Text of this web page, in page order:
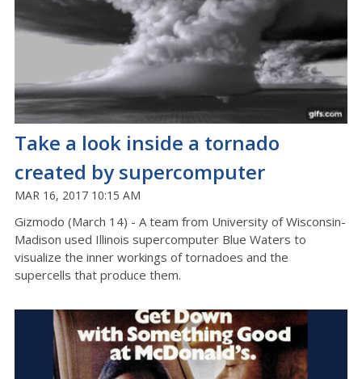
Take a look inside a tornado
created by supercomputer
MAR 16, 2017 10:15 AM
Gizmodo (March 14) - A team from University of Wisconsin-
Madison used Illinois supercomputer Blue Waters to
visualize the inner workings of tornadoes and the
supercells that produce them.